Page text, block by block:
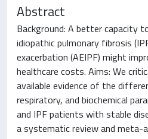
Abstract
Background: A better capacity
idiopathic pulmonary fibrosis
exacerbation (AEIPF) might
healthcare costs. Aims: We
available evidence of the
respiratory, and biochemical
and IPF patients with stable
a systematic review and meta-